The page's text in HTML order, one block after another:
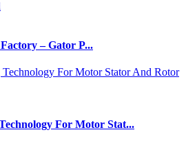
– Gator P...
For Motor Stat...